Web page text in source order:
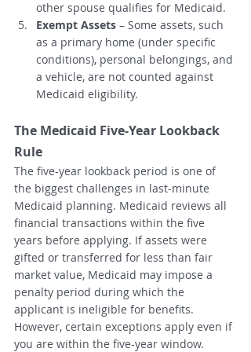
other spouse qualifies for Medicaid.
Exempt Assets – Some assets, such
as a primary home (under specific
conditions), personal belongings, and
a vehicle, are not counted against
Medicaid eligibility.
The Medicaid Five-Year Lookback
Rule
The five-year lookback period is one of
the biggest challenges in last-minute
Medicaid planning. Medicaid reviews all
financial transactions within the five
years before applying. If assets were
gifted or transferred for less than fair
market value, Medicaid may impose a
penalty period during which the
applicant is ineligible for benefits.
However, certain exceptions apply even if
you are within the five-year window.